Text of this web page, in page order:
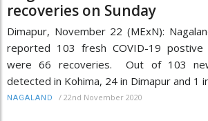
recoveries on Sunday
Dimapur, November 22 (MExN):
reported 103 fresh COVID-19 postive
were 66 recoveries. Out of 103
detected in Kohima, 24 in Dimapur and 1
NAGALAND / 22nd November 2020